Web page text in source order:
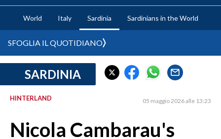
CRONACA SARDEGNA
CAGLIARI
SULCIS IGLESIENTE
MEDIO CAMPIDANO
ORISTANO E PROVINCIA
SASSARI E PROVINCIA
NUORO E PROVINCIA
World Italy Sardinia Sardinians in the World
SFOGLIA IL QUOTIDIANO
SARDINIA
HINTERLAND 05 maggio 2026 alle 13:23
Nicola Cambarau's